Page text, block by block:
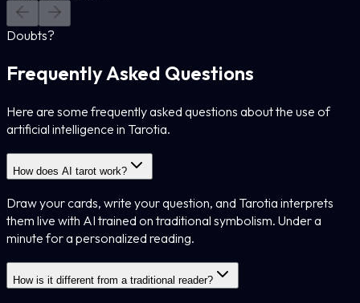
Doubts?
Frequently Asked Questions
Here are some frequently asked questions about the use of
artificial intelligence in Tarotia.
How does AI tarot work?
Draw your cards, write your question, and Tarotia interprets
them live with AI trained on traditional symbolism. Under a
minute for a personalized reading.
How is it different from a traditional reader?